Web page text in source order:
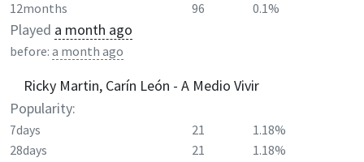
12months
96 0.1%
Played a month ago
before: a month ago
Ricky Martin, Carín León - A Medio Vivir
Popularity:
7days 21
1.18%
28days
21
1.18%